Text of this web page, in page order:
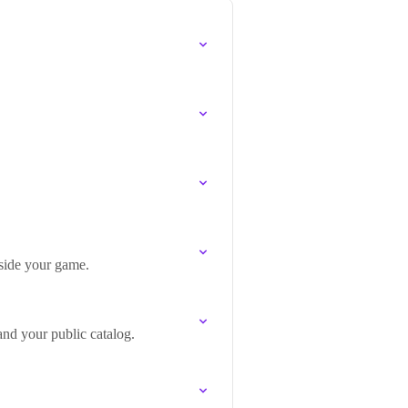
your game.
your public catalog.